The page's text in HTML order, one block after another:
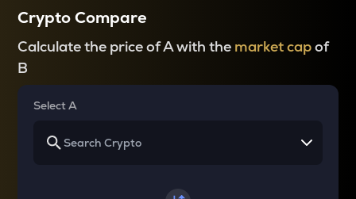
Crypto Compare
Calculate the price of A with the market capof
B
Select A